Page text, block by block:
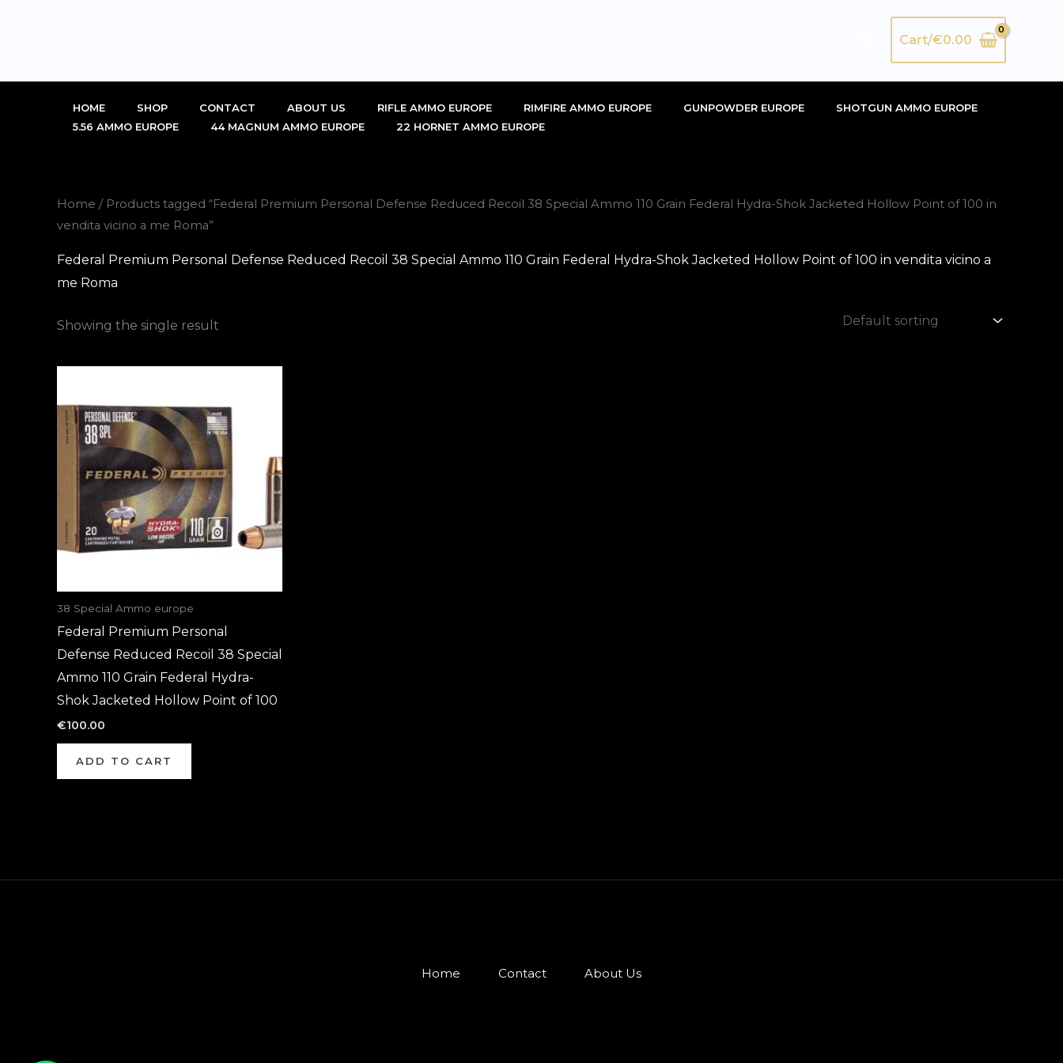
SearchCart/€0.00
HOME SHOP CONTACT ABOUT US RIFLE AMMO EUROPE RIMFIRE AMMO EUROPE GUNPOWDER EUROPE
SHOTGUN AMMO EUROPE
5.56 AMMO EUROPE
44 MAGNUM AMMO EUROPE 22 HORNET AMMO EUROPE
Home / Products tagged “Federal Premium Personal Defense Reduced Recoil 38 Special Ammo 110 Grain Federal Hydra-Shok Jacketed Hollow Point of 100 in
vendita vicino a me Roma”
Federal Premium Personal Defense Reduced Recoil 38 Special Ammo 110 Grain Federal Hydra-Shok Jacketed Hollow Point of 100 in vendita vicino a
me Roma
Showing the single result
38 Special Ammo europe
Federal Premium Personal
Defense Reduced Recoil 38 Special
Ammo 110 Grain Federal Hydra-
Shok Jacketed Hollow Point of 100
€100.00
ADD TO CART
Home Contact About Us